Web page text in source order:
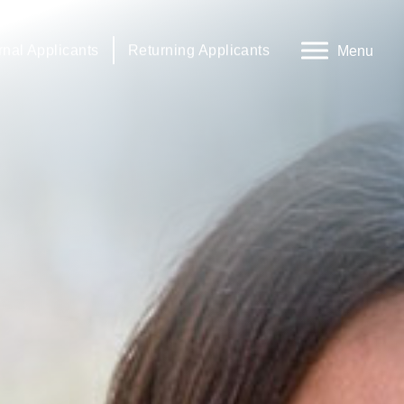
Applicants Returning Applicants Menu